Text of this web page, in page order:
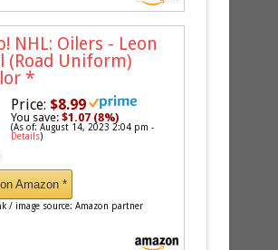
NHL: Oilers - Leon
(Road Uniform)
*
Price: $8.99
You save:$1.07 (8%)
(As of: August 14, 2023 2:04 pm -
Details)
Amazon *
/ image source: Amazon partner